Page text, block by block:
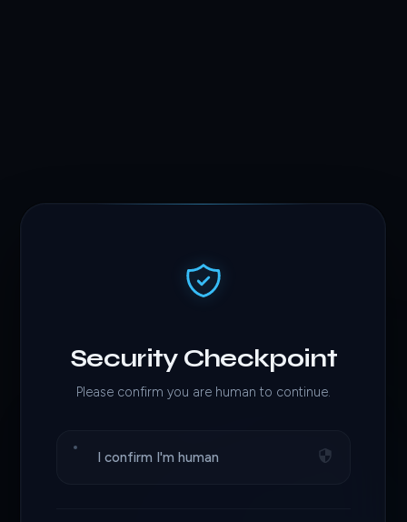
Security Checkpoint
Please confirm you are human to continue.
I confirm I'm human